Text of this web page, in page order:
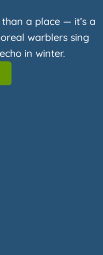
a place — it’s a
warblers sing
in winter.